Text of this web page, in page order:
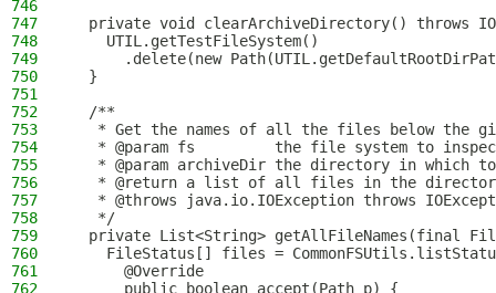
746
747
private void clearArchiveDirectory() throws
748
    UTIL.getTestFileSystem()
749
.delete(new
750
  }
751
752
  /**
753
* Get the names of all the files below the
754
* @param fs         the file system to
755
* @param archiveDir the directory in which
756
* @return a list of all files in the
757
* @throws java.io.IOException throws
758
   */
759
private List<String> getAllFileNames(final
760
FileStatus[] files =
761
      @Override
762
      public boolean accept(Path p) {